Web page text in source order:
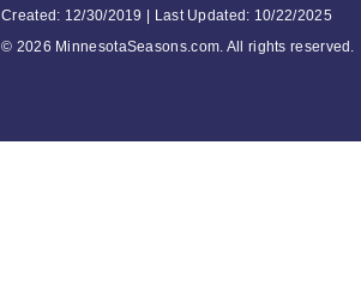
Created: 12/30/2019 | Last Updated: 10/22/2025
© 2026 MinnesotaSeasons.com. All rights reserved.